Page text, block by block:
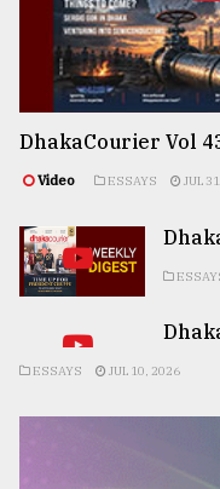
DhakaCourier Vol
Video ESSAYS JUL
ESSAYS JUL 10, 2026